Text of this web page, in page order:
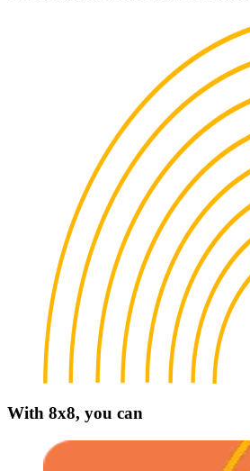
With 8x8, you can